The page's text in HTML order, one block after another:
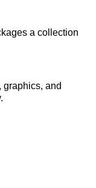
a collection
graphics, and